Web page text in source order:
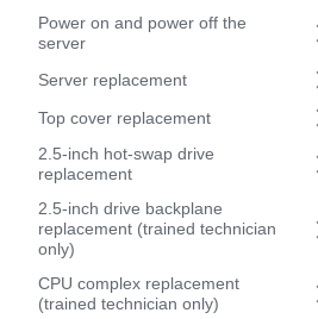
Power on and power off the
server
Server replacement
Top cover replacement
2.5-inch hot-swap drive
replacement
2.5-inch drive backplane
replacement (trained technician
only)
CPU complex replacement
(trained technician only)